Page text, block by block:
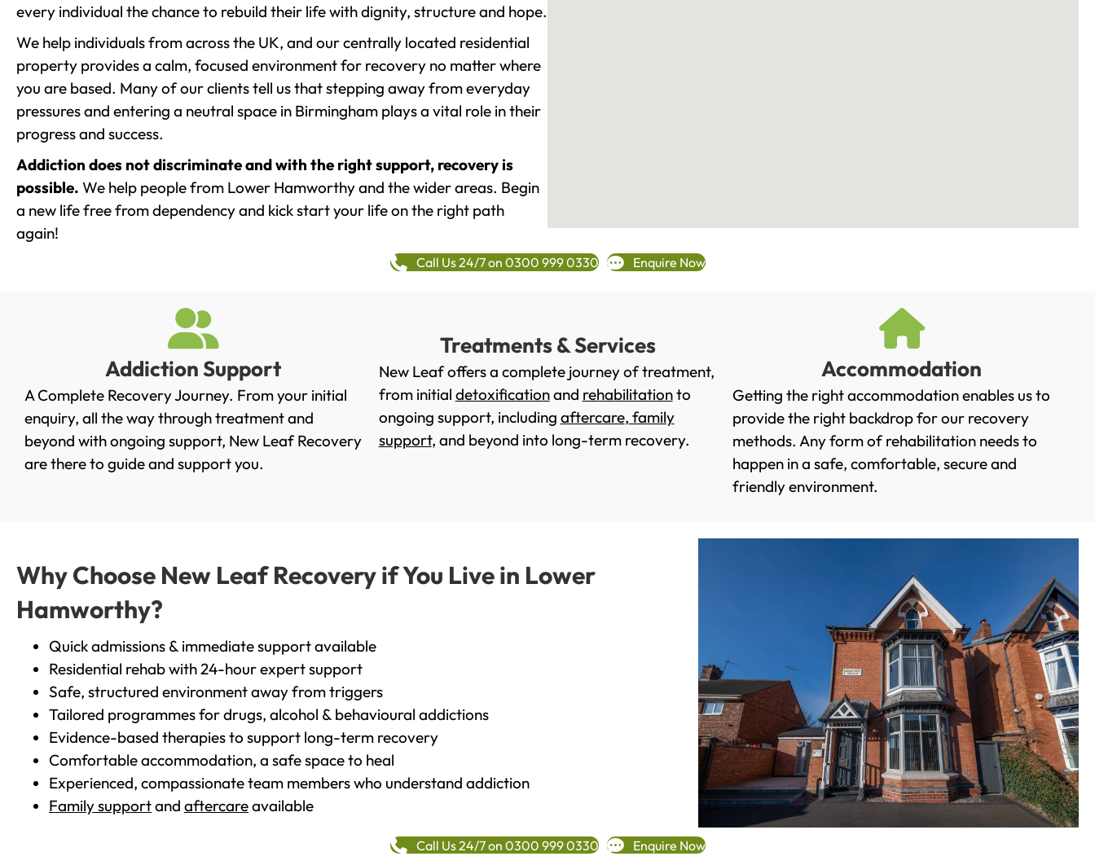
every individual the chance to rebuild their life with dignity, structure and hope.
We help individuals from across the UK, and our centrally located residential
property provides a calm, focused environment for recovery no matter where
you are based. Many of our clients tell us that stepping away from everyday
pressures and entering a neutral space in Birmingham plays a vital role in their
progress and success.
Addiction does not discriminate and with the right support, recovery is
possible. We help people from Lower Hamworthy and the wider areas. Begin
a new life free from dependency and kick start your life on the right path
again!
Call Us 24/7 on 0300 999 0330 Enquire Now
Addiction Support
A Complete Recovery Journey. From your initial
enquiry, all the way through treatment and
beyond with ongoing support, New Leaf Recovery
are there to guide and support you.
Treatments & Services
New Leaf offers a complete journey of treatment,
from initial detoxificationand rehabilitationto
ongoing support, including aftercare, family
support, and beyond into long-term recovery.
Accommodation
Getting the right accommodation enables us to
provide the right backdrop for our recovery
methods. Any form of rehabilitation needs to
happen in a safe, comfortable, secure and
friendly environment.
Why Choose New Leaf Recovery if You Live in Lower
Hamworthy?
Quick admissions & immediate support available
Residential rehab with 24-hour expert support
Safe, structured environment away from triggers
Tailored programmes for drugs, alcohol & behavioural addictions
Evidence-based therapies to support long-term recovery
Comfortable accommodation, a safe space to heal
Experienced, compassionate team members who understand addiction
Family supportand aftercareavailable
Call Us 24/7 on 0300 999 0330 Enquire Now